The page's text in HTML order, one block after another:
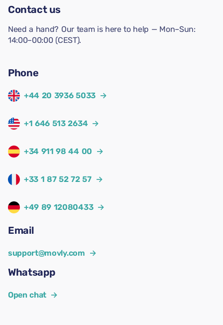
Contact us
Need a hand? Our team is here to help — Mon–Sun:
14:00–00:00 (CEST).
Phone
+44 20 3936 5033 →
+1 646 513 2634 →
+34 911 98 44 00 →
+33 1 87 52 72 57 →
+49 89 12080433 →
Email
support@movly.com →
Whatsapp
Open chat →